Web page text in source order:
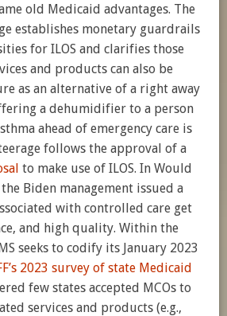
old Medicaid advantages. The
establishes monetary guardrails
for ILOS and clarifies those
and products can also be
as an alternative of a right away
a dehumidifier to a person
ahead of emergency care is
follows the approval of a
to make use of ILOS. In Would
Biden management issued a
with controlled care get
and high quality. Within the
seeks to codify its January 2023
2023 survey of state Medicaid
few states accepted MCOs to
services and products (e.g.,